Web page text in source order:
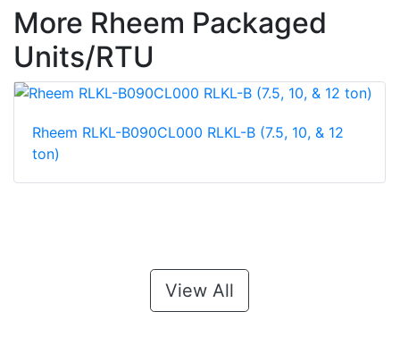
More Rheem Packaged
Units/RTU
Rheem RLKL-B090CL000 RLKL-B (7.5, 10, & 12
ton)
View All